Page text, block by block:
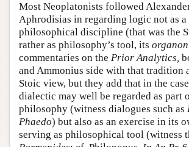
Most Neoplatonists followed
Aphrodisias in regarding logic not as a
philosophical discipline (that was the
rather as philosophy’s tool, its organon
commentaries on the Prior Analytics,
and Ammonius side with that tradition
Stoic view, but they add that in the
dialectic may well be regarded as part
philosophy (witness dialogues such as
Phaedo) but also as an exercise in its
serving as philosophical tool (witness